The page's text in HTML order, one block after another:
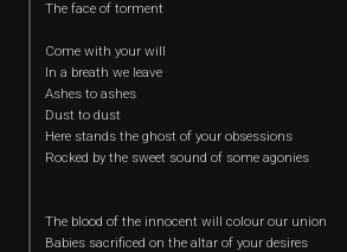
The face of torment
Come with your will
In a breath we leave
Ashes to ashes
Dust to dust
Here stands the ghost of your obsessions
Rocked by the sweet sound of some agonies
The blood of the innocent will colour our union
Babies sacrificed on the altar of your desires